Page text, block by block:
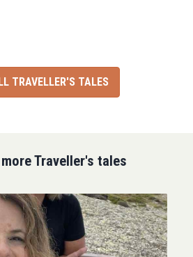
TRAVELLER'S TALES
Traveller's tales